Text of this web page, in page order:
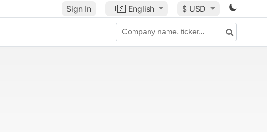
Sign In 🇺🇸 English $ USD